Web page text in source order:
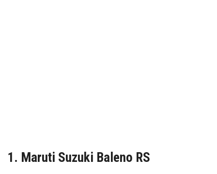
1. Maruti Suzuki Baleno RS